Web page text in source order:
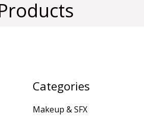
Categories
Makeup & SFX